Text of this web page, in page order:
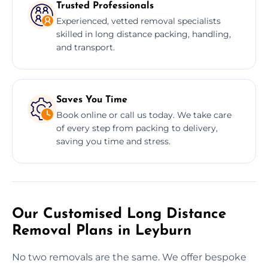
Trusted Professionals
Experienced, vetted removal specialists
skilled in long distance packing, handling,
and transport.
Saves You Time
Book online or call us today. We take care
of every step from packing to delivery,
saving you time and stress.
Our Customised Long Distance
Removal Plans in Leyburn
No two removals are the same. We offer bespoke